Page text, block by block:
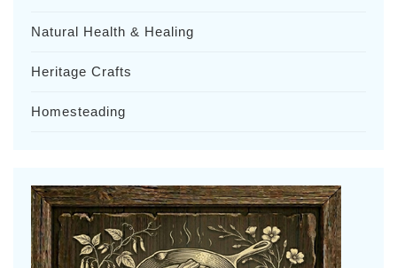
Natural Health & Healing
Heritage Crafts
Homesteading